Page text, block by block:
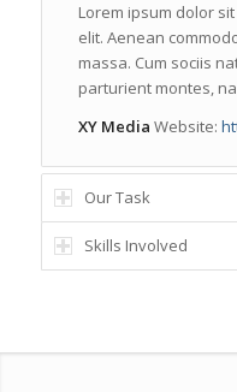
Lorem ipsum dolor
elit. Aenean
massa. Cum sociis
parturient montes,
XY Media Website:
Our Task
Skills Involved